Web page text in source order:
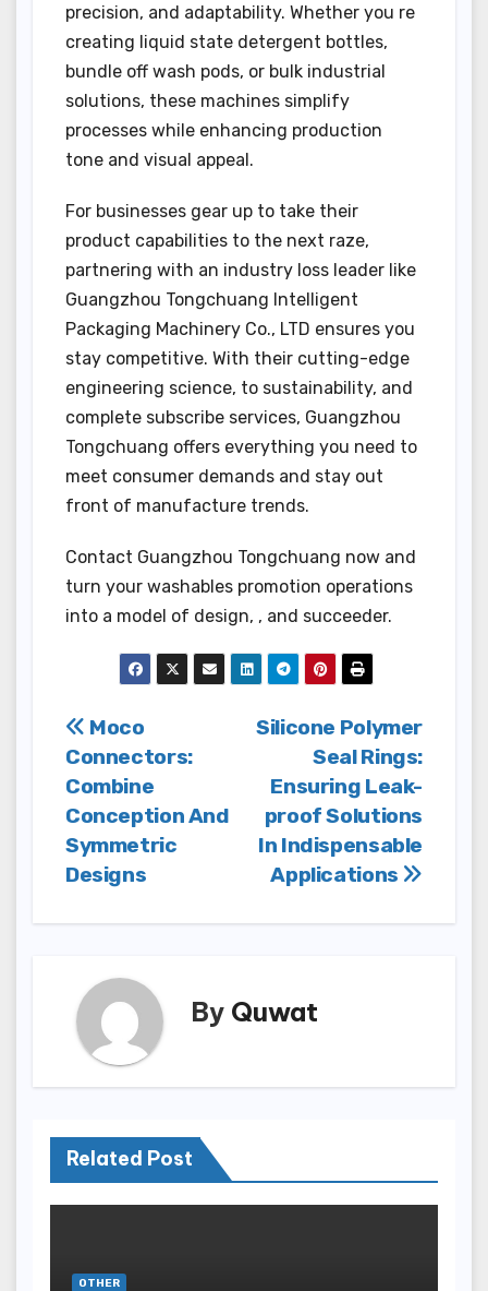
precision, and adaptability. Whether you re
creating liquid state detergent bottles,
bundle off wash pods, or bulk industrial
solutions, these machines simplify
processes while enhancing production
tone and visual appeal.
For businesses gear up to take their
product capabilities to the next raze,
partnering with an industry loss leader like
Guangzhou Tongchuang Intelligent
Packaging Machinery Co., LTD ensures you
stay competitive. With their cutting-edge
engineering science, to sustainability, and
complete subscribe services, Guangzhou
Tongchuang offers everything you need to
meet consumer demands and stay out
front of manufacture trends.
Contact Guangzhou Tongchuang now and
turn your washables promotion operations
into a model of design, , and succeeder.
Post
navigation
Silicone Polymer
Seal Rings:
Ensuring Leak-
proof Solutions
In Indispensable
Applications
Moco
Connectors:
Combine
Conception And
Symmetric
Designs
By Quwat
Related Post
OTHER